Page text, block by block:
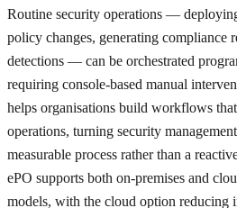
Routine security operations —
policy changes, generating compliance
detections — can be orchestrated
requiring console-based manual
helps organisations build workflows
operations, turning security
measurable process rather than a
ePO supports both on-premises and
models, with the cloud option reducing